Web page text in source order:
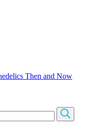
Then and Now